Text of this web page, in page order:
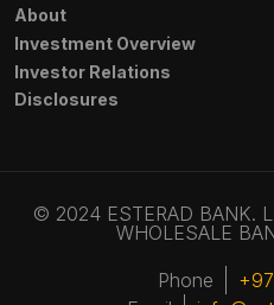
About
Investment Overview
Investor Relations
Disclosures
© 2024 ESTERAD BANK.
WHOLESALE
Phone